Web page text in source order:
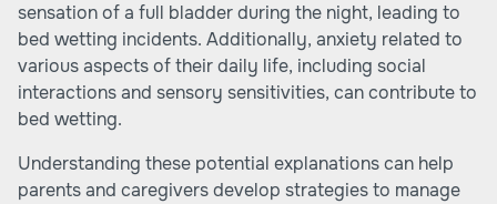
sensation of a full bladder during the night, leading to
bed wetting incidents. Additionally, anxiety related to
various aspects of their daily life, including social
interactions and sensory sensitivities, can contribute to
bed wetting.
Understanding these potential explanations can help
parents and caregivers develop strategies to manage